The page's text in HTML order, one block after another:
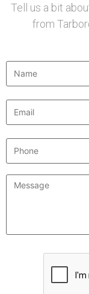
Tell us a bit
from
Name *
Email *
Phone
Message